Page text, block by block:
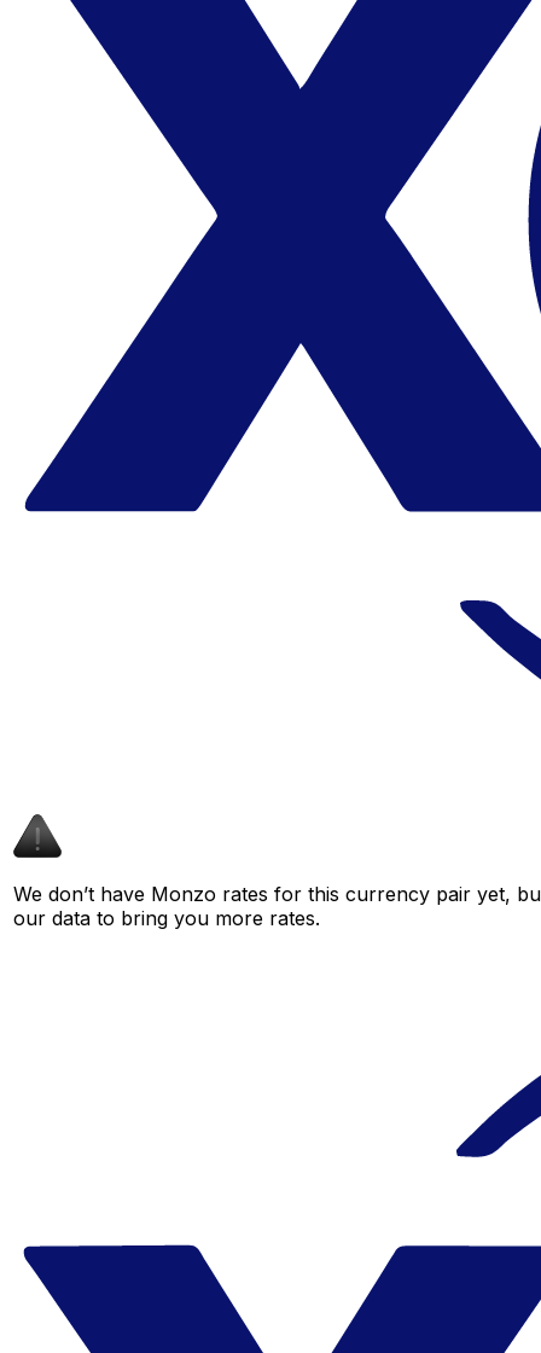
We don’t have Monzo rates for this currency pair yet,
our data to bring you more rates.